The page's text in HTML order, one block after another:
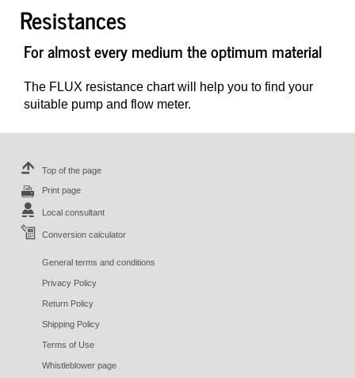
Resistances
For almost every medium the optimum material
The FLUX resistance chart will help you to find your
suitable pump and flow meter.
Top of the page
Print page
Local consultant
Conversion calculator
General terms and conditions
Privacy Policy
Return Policy
Shipping Policy
Terms of Use
Whistleblower page